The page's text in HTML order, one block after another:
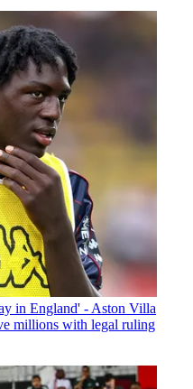
in England' - Aston Villa
millions with legal ruling